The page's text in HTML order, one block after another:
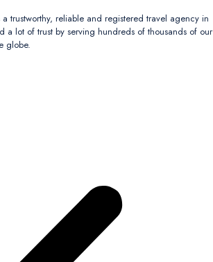
trustworthy, reliable and registered travel agency in
a lot of trust by serving hundreds of thousands of our
globe.